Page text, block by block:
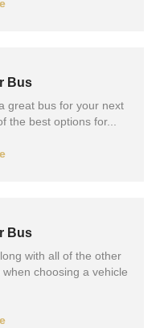
Bus
great bus for your next
the best options for...
Bus
with all of the other
choosing a vehicle